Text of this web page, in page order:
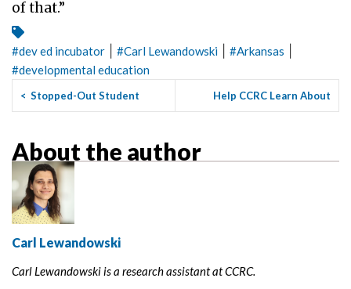
of that.”
#dev ed incubator #Carl Lewandowski #Arkansas
#developmental education
< Stopped-Out Student
Success in the San Joaquin
Help CCRC Learn About
Community College Course
About the author
Carl Lewandowski
Carl Lewandowski is a research assistant at CCRC.